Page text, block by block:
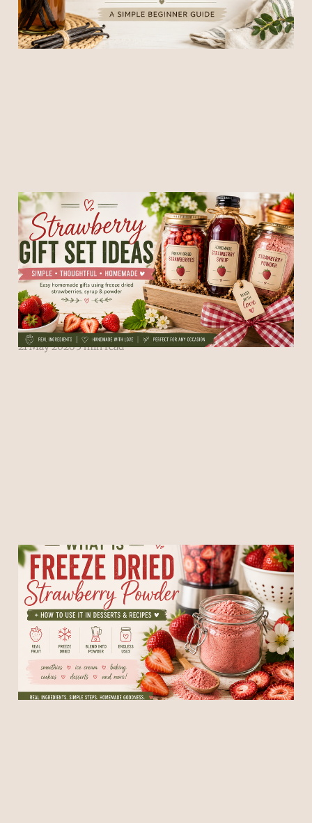
Strawberry Gift Ideas:
Simple Homemade Gifts
Using Freeze Dried
Strawberries, Syrup &
Powder
21 May 20263 min read
What Is Freeze Dried
Strawberry Powder + How
to Use It in Desserts &
Recipes
19 May 20265 min read